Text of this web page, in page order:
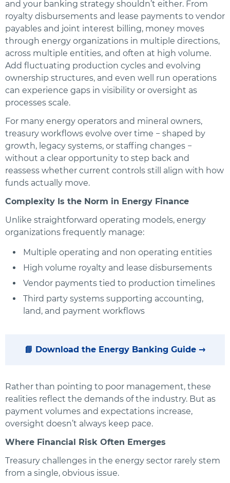
and your banking strategy shouldn’t either. From
royalty disbursements and lease payments to vendor
payables and joint interest billing, money moves
through energy organizations in multiple directions,
across multiple entities, and often at high volume.
Add fluctuating production cycles and evolving
ownership structures, and even well run operations
can experience gaps in visibility or oversight as
processes scale.
For many energy operators and mineral owners,
treasury workflows evolve over time − shaped by
growth, legacy systems, or staffing changes −
without a clear opportunity to step back and
reassess whether current controls still align with how
funds actually move.
Complexity Is the Norm in Energy Finance
Unlike straightforward operating models, energy
organizations frequently manage:
Multiple operating and non operating entities
High volume royalty and lease disbursements
Vendor payments tied to production timelines
Third party systems supporting accounting,
land, and payment workflows
📘 Download the Energy Banking Guide →
Rather than pointing to poor management, these
realities reflect the demands of the industry. But as
payment volumes and expectations increase,
oversight doesn’t always keep pace.
Where Financial Risk Often Emerges
Treasury challenges in the energy sector rarely stem
from a single, obvious issue.